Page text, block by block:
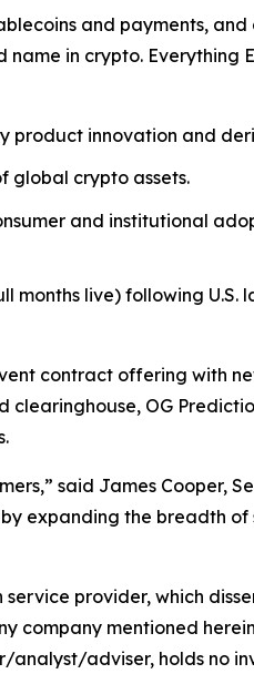
and payments,
in crypto. Everything
product innovation and
global crypto assets.
and institutional
live) following U.S.
contract offering with
OG
said James Cooper,
expanding the breadth
provider, which
company mentioned
adviser, holds no